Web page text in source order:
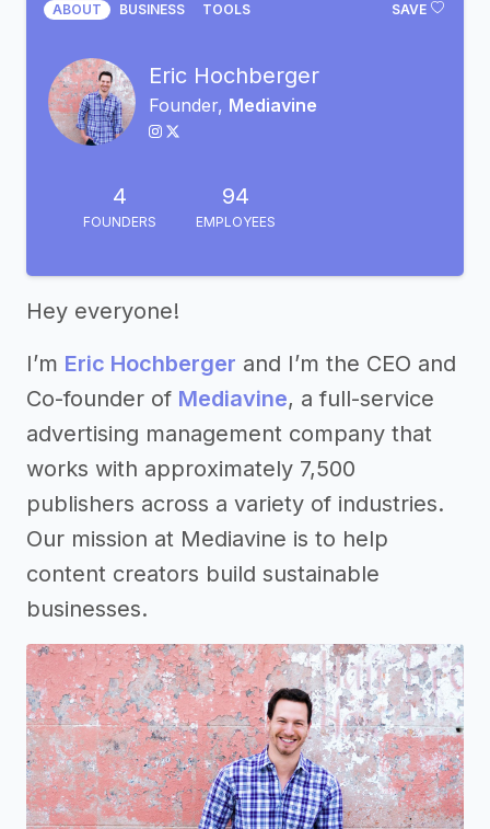
SAVE
ABOUT BUSINESS TOOLS
Eric Hochberger
Founder, Mediavine
4
FOUNDERS
94
EMPLOYEES
Hey everyone!
I’m Eric Hochberger and I’m the CEO and
Co-founder of Mediavine, a full-service
advertising management company that
works with approximately 7,500
publishers across a variety of industries.
Our mission at Mediavine is to help
content creators build sustainable
businesses.